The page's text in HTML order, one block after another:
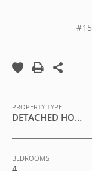
PROPERTY TYPE
DETACHED HOUSE
BEDROOMS